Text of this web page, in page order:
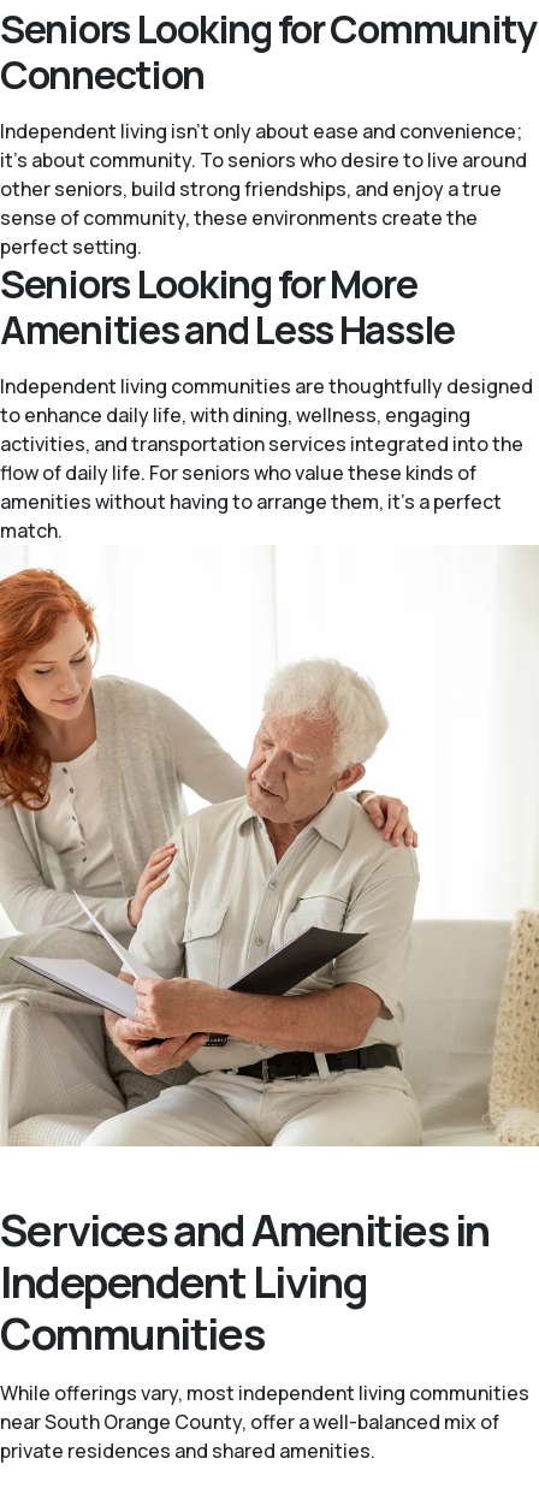
Seniors Looking for Community
Connection
Independent living isn’t only about ease and convenience;
it’s about community. To seniors who desire to live around
other seniors, build strong friendships, and enjoy a true
sense of community, these environments create the
perfect setting.
Seniors Looking for More
Amenities and Less Hassle
Independent living communities are thoughtfully designed
to enhance daily life, with dining, wellness, engaging
activities, and transportation services integrated into the
flow of daily life. For seniors who value these kinds of
amenities without having to arrange them, it’s a perfect
match.
Services and Amenities in
Independent Living
Communities
While offerings vary, most independent living communities
near South Orange County, offer a well-balanced mix of
private residences and shared amenities.